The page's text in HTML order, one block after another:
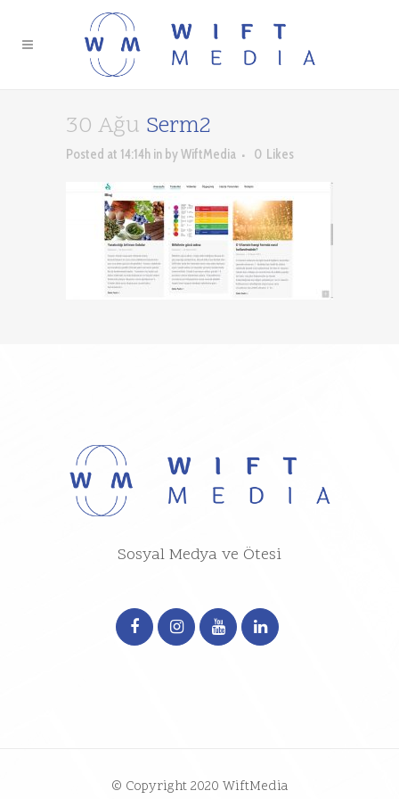
30 Ağu Serm2
Posted at 14:14h in byWiftMedia 0 Likes
Sosyal Medya ve Ötesi
© Copyright 2020 WiftMedia